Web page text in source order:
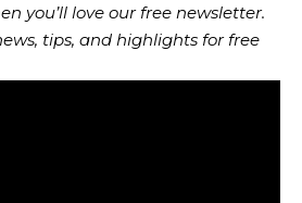
you’ll love our free newsletter.
tips, and highlights for free